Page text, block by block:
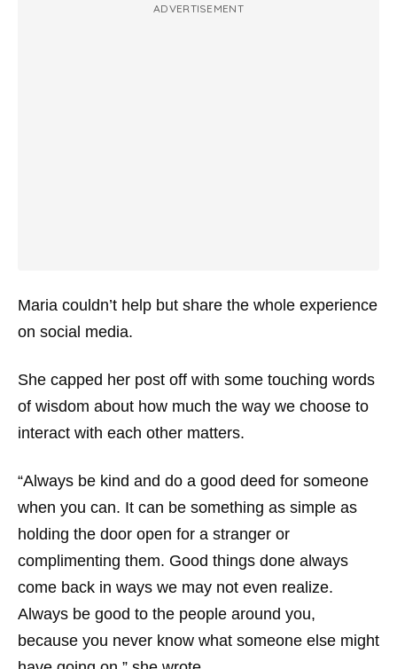
ADVERTISEMENT
Maria couldn’t help but share the whole experience
on social media.
She capped her post off with some touching words
of wisdom about how much the way we choose to
interact with each other matters.
“Always be kind and do a good deed for someone
when you can. It can be something as simple as
holding the door open for a stranger or
complimenting them. Good things done always
come back in ways we may not even realize.
Always be good to the people around you,
because you never know what someone else might